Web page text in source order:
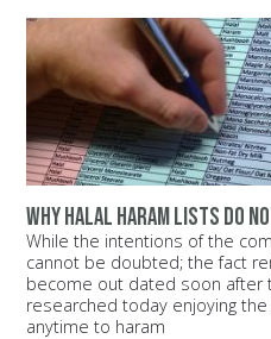
Why halal haram lists do
While the intentions of the
cannot be doubted; the fact
become out dated soon after
researched today enjoying
anytime to haram